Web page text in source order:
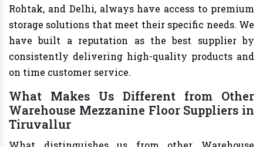
Rohtak, and Delhi, always have access to premium
storage solutions that meet their specific needs. We
have built a reputation as the best supplier by
consistently delivering high-quality products and
on time customer service.
What Makes Us Different from Other
Warehouse Mezzanine Floor Suppliers in
Tiruvallur